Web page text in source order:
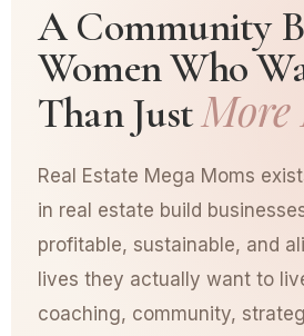
A Community
Women Who
Than JustMore
Real Estate Mega Moms
in real estate build
profitable, sustainable, and
lives they actually want to
coaching, community,